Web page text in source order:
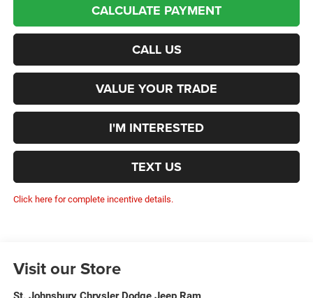
CALCULATE PAYMENT
CALL US
VALUE YOUR TRADE
I'M INTERESTED
TEXT US
Click here for complete incentive details.
Visit our Store